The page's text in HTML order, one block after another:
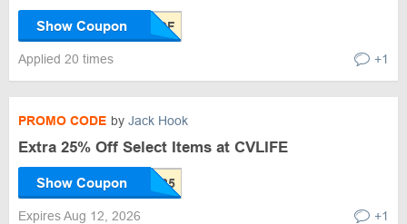
Show Coupon
Applied 20 times +1
PROMO CODE by Jack Hook
Extra 25% Off Select Items at CVLIFE
Show Coupon
Expires Aug 12, 2026 +1